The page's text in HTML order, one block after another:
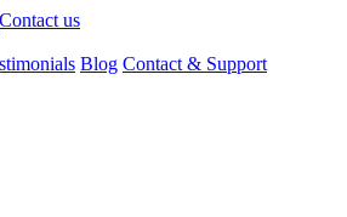
Contact us
Blog Contact & Support